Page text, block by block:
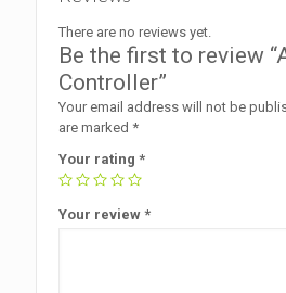
There are no reviews yet.
Be the first to review
Controller”
Your email address will not be
are marked *
Your rating *
Your review *